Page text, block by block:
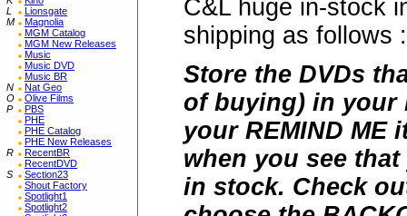
L
Lionsgate
M
Magnolia
MGM Catalog
MGM New Releases
Music
Music DVD
Music BR
N
Nat Geo
O
Olive Films
P
PBS
PHE
PHE Catalog
PHE New Releases
R
RecentBR
RecentDVD
S
Section23
Shout Factory
Spotlight1
Spotlight2
C&L huge in-stock
shipping as follows :
Store the DVDs
of buying) in your
your REMIND ME
when you see
in stock. Check